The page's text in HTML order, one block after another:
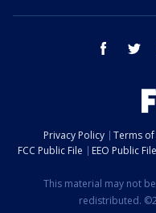
facebook
Privacy Policy Terms of
FCC Public File
EEO Public File
This material may not
redistributed.